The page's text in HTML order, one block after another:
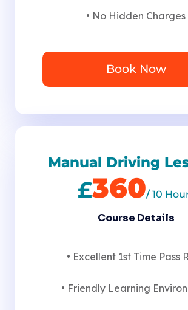
• No Hidden Charges
Book Now
Manual Driving
£360/10
Course Details
• Excellent 1st Time Pass
• Friendly Learning